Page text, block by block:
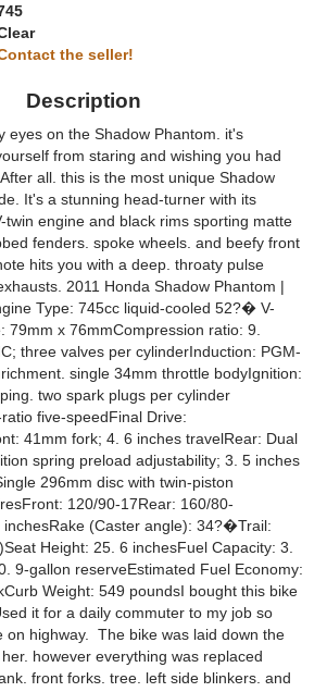
the seller!
Description
eyes on the Shadow Phantom. it's
from staring and wishing you had
all. this is the most unique Shadow
It's a stunning head-turner with its
twin engine and black rims sporting matte
fenders. spoke wheels. and beefy front
hits you with a deep. throaty pulse
2011 Honda Shadow Phantom |
Type: 745cc liquid-cooled 52?� V-
79mm x 76mmCompression ratio: 9.
three valves per cylinderInduction: PGM-
single 34mm throttle bodyIgnition:
two spark plugs per cylinder
five-speedFinal Drive:
41mm fork; 4. 6 inches travelRear: Dual
spring preload adjustability; 3. 5 inches
296mm disc with twin-piston
120/90-17Rear: 160/80-
inchesRake (Caster angle): 34?�Trail:
Height: 25. 6 inchesFuel Capacity: 3.
9-gallon reserveEstimated Fuel Economy:
Weight: 549 poundsI bought this bike
it for a daily commuter to my job so
on highway. The bike was laid down the
however everything was replaced
front forks. tree. left side blinkers. and